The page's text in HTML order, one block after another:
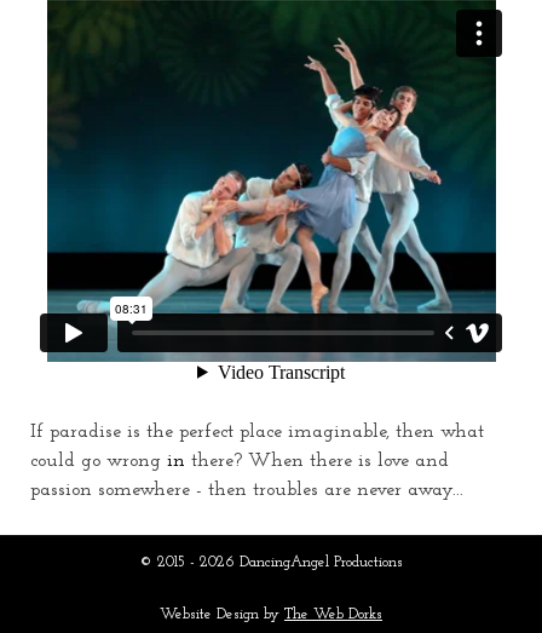
If paradise is the perfect place imaginable, then what
could go wrong in there? When there is love and
passion somewhere - then troubles are never away...
© 2015 - 2026 DancingAngel Productions
Website Design by The Web Dorks